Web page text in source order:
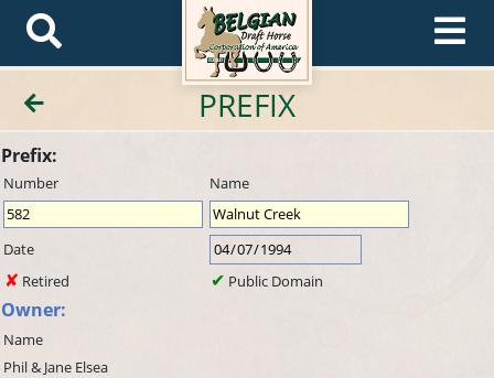
PREFIX
Prefix:
Number Name
Date
Retired
Public Domain
Owner:
Name
Phil & Jane Elsea